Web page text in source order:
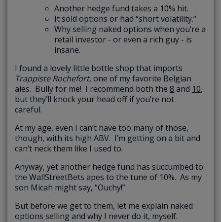
Another hedge fund takes a 10% hit.
It sold options or had “short volatility.”
Why selling naked options when you’re a
retail investor - or even a rich guy - is
insane.
I found a lovely little bottle shop that imports
Trappiste Rochefort, one of my favorite Belgian
ales. Bully for me! I recommend both the 8 and 10,
but they’ll knock your head off if you’re not
careful.
At my age, even I can’t have too many of those,
though, with its high ABV. I’m getting on a bit and
can’t neck them like I used to.
Anyway, yet another hedge fund has succumbed to
the WallStreetBets apes to the tune of 10%. As my
son Micah might say, “Ouchy!”
But before we get to them, let me explain naked
options selling and why I never do it, myself.